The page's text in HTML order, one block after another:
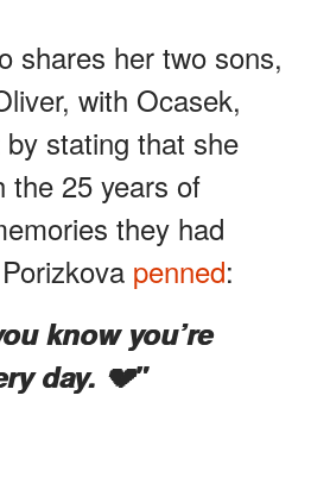
shares her two sons,
with Ocasek,
stating that she
the 25 years of
they had
penned:
know you’re
day. 💔"